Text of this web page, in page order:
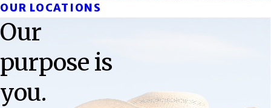
OUR LOCATIONS
Our
purpose is
you.